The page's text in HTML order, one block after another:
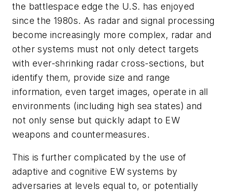
the battlespace edge the U.S. has enjoyed
since the 1980s. As radar and signal processing
become increasingly more complex, radar and
other systems must not only detect targets
with ever-shrinking radar cross-sections, but
identify them, provide size and range
information, even target images, operate in all
environments (including high sea states) and
not only sense but quickly adapt to EW
weapons and countermeasures.
This is further complicated by the use of
adaptive and cognitive EW systems by
adversaries at levels equal to, or potentially